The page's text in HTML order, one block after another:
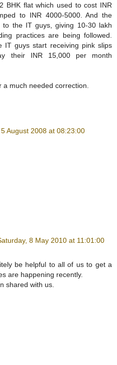
BHK flat which used to cost INR
to INR 4000-5000. And the
to the IT guys, giving 10-30 lakh
practices are being followed.
IT guys start receiving pink slips
their INR 15,000 per month
much needed correction.
August 2008 at 08:23:00
8 May 2010 at 11:01:00
be helpful to all of us to get a
are happening recently.
shared with us.